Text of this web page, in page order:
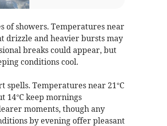
of showers. Temperatures near
drizzle and heavier bursts may
breaks could appear, but
conditions cool.
Temperatures near 21°C
14°C keep mornings
moments, though any
by evening offer pleasant